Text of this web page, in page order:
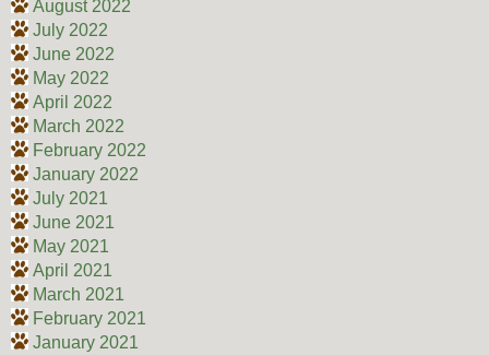
August 2022
July 2022
June 2022
May 2022
April 2022
March 2022
February 2022
January 2022
July 2021
June 2021
May 2021
April 2021
March 2021
February 2021
January 2021